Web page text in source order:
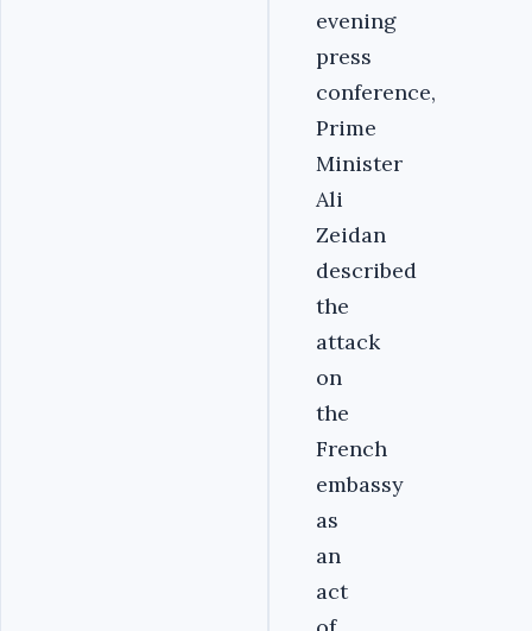
evening
press
conference,
Prime
Minister
Ali
Zeidan
described
the
attack
on
the
French
embassy
as
an
act